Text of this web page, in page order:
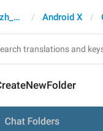
Chinese (Simplified, @zh_CN) Android X